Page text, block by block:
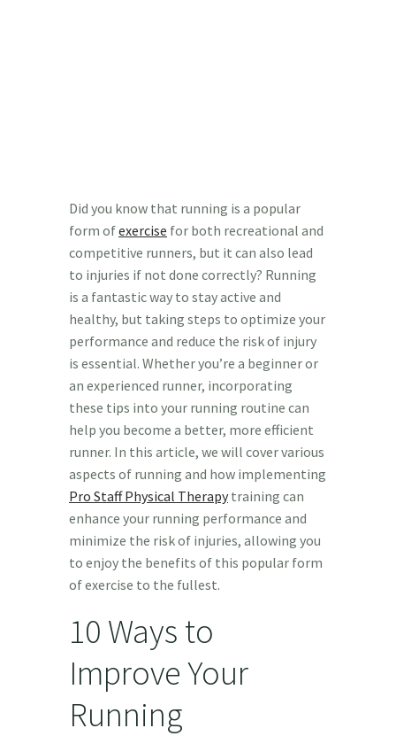
Did you know that running is a popular
form ofexercise for both recreational and
competitive runners, but it can also lead
to injuries if not done correctly? Running
is a fantastic way to stay active and
healthy, but taking steps to optimize your
performance and reduce the risk of injury
is essential. Whether you’re a beginner or
an experienced runner, incorporating
these tips into your running routine can
help you become a better, more efficient
runner. In this article, we will cover various
aspects of running and how implementing
Pro Staff Physical Therapytraining can
enhance your running performance and
minimize the risk of injuries, allowing you
to enjoy the benefits of this popular form
of exercise to the fullest.
10 Ways to
Improve Your
Running